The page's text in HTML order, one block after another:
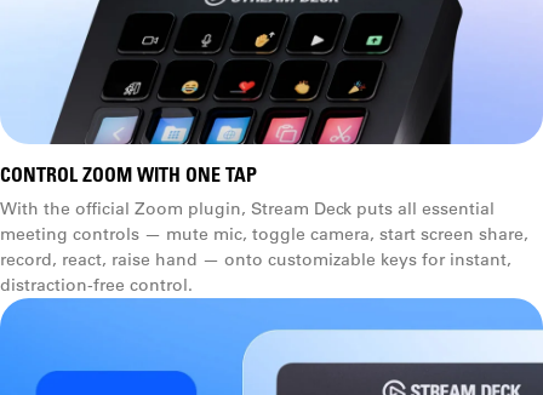
CONTROL ZOOM WITH ONE TAP
With the official Zoom plugin, Stream Deck puts all essential
meeting controls — mute mic, toggle camera, start screen share,
record, react, raise hand — onto customizable keys for instant,
distraction-free control.